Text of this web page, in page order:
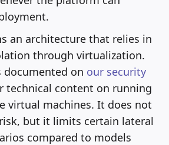
an architecture that relies in
through virtualization.
documented on our security
technical content on running
virtual machines. It does not
but it limits certain lateral
compared to models